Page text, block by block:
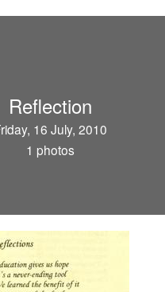
Reflection
16 July, 2010
1 photos